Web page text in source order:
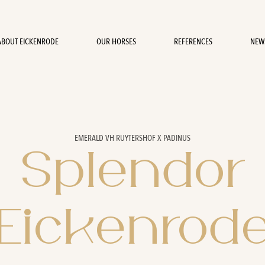
EICKENRODE OUR HORSES REFERENCES
EMERALD VH RUYTERSHOF X PADINUS
Splendor